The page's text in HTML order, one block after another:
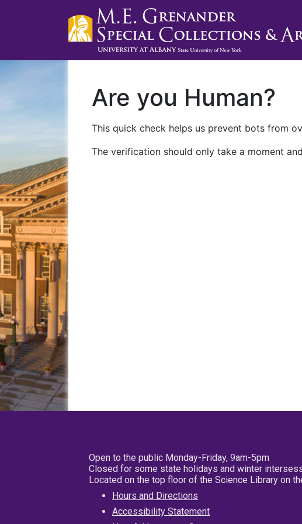
Are you Human?
This quick check helps us prevent bots from
The verification should only take a moment
Open to the public Monday-Friday, 9am-5pm
Closed for some state holidays and winter
Located on the top floor of the Science Library on
Hours and Directions
Accessibility Statement